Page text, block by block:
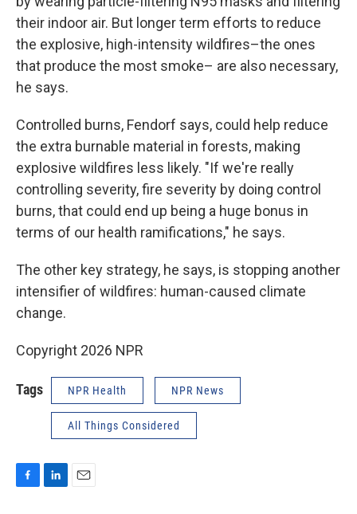
their indoor air. But longer term efforts to reduce
the explosive, high-intensity wildfires–the ones
that produce the most smoke– are also necessary,
he says.
Controlled burns, Fendorf says, could help reduce
the extra burnable material in forests, making
explosive wildfires less likely. "If we're really
controlling severity, fire severity by doing control
burns, that could end up being a huge bonus in
terms of our health ramifications," he says.
The other key strategy, he says, is stopping another
intensifier of wildfires: human-caused climate
change.
Copyright 2026 NPR
Tags NPR Health NPR News
All Things Considered